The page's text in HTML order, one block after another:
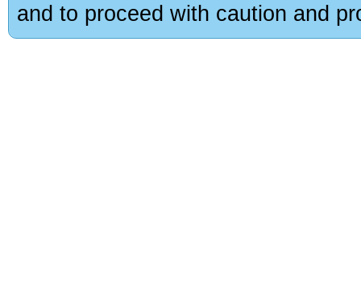
and to proceed with caution and